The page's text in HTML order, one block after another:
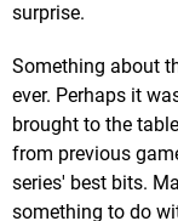
surprise.
Something about
ever. Perhaps it
brought to the
from previous
series' best bits.
something to do